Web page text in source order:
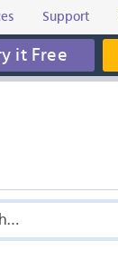
Support
it Free